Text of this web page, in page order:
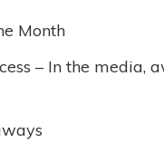
Month
– In the media,